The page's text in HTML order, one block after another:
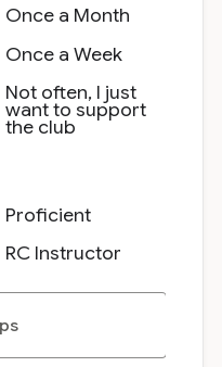
Once a Month
Once a Week
Not often, I just
want to support
the club
Proficient
RC Instructor